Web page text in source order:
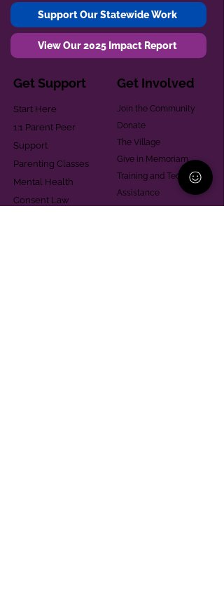
Support Our Statewide Work
View Our 2025 Impact Report
Get Support
Start Here
1:1 Parent Peer
Support
Parenting Classes
Mental Health
Consent Law
Get Involved
Join the Community
Donate
The Village
Give in Memoriam
Training and Technical
Assistance